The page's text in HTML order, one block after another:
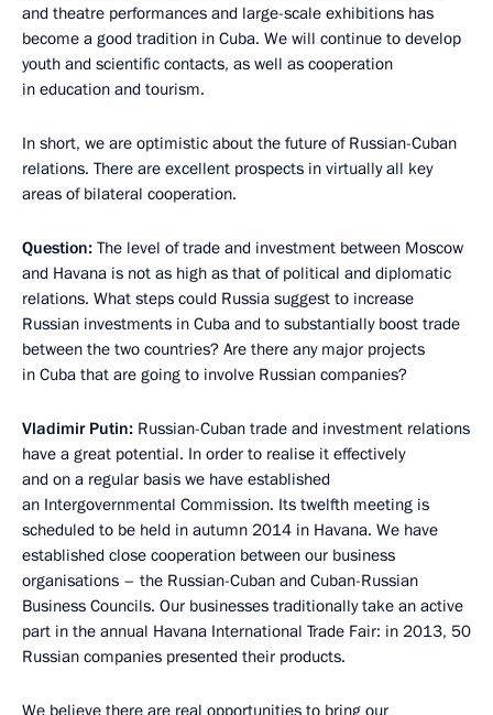
and theatre performances and large-scale exhibitions has
become a good tradition in Cuba. We will continue to develop
youth and scientific contacts, as well as cooperation
in education and tourism.
In short, we are optimistic about the future of Russian-Cuban
relations. There are excellent prospects in virtually all key
areas of bilateral cooperation.
Question: The level of trade and investment between Moscow
and Havana is not as high as that of political and diplomatic
relations. What steps could Russia suggest to increase
Russian investments in Cuba and to substantially boost trade
between the two countries? Are there any major projects
in Cuba that are going to involve Russian companies?
Vladimir Putin: Russian-Cuban trade and investment relations
have a great potential. In order to realise it effectively
and on a regular basis we have established
an Intergovernmental Commission. Its twelfth meeting is
scheduled to be held in autumn 2014 in Havana. We have
established close cooperation between our business
organisations – the Russian-Cuban and Cuban-Russian
Business Councils. Our businesses traditionally take an active
part in the annual Havana International Trade Fair: in 2013, 50
Russian companies presented their products.
We believe there are real opportunities to bring our